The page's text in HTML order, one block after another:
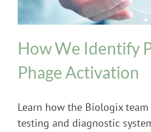
How We Identify
Phage Activation
Learn how the Biologix
testing and diagnostic